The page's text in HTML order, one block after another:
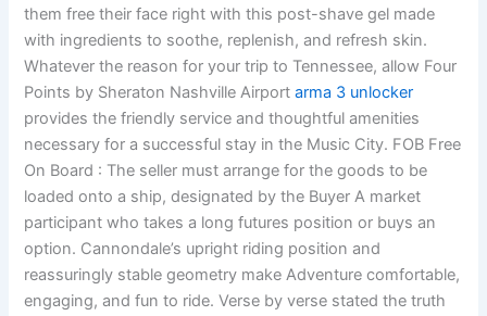
them free their face right with this post-shave gel made
with ingredients to soothe, replenish, and refresh skin.
Whatever the reason for your trip to Tennessee, allow Four
Points by Sheraton Nashville Airportarma 3 unlocker
provides the friendly service and thoughtful amenities
necessary for a successful stay in the Music City. FOB Free
On Board : The seller must arrange for the goods to be
loaded onto a ship, designated by the Buyer A market
participant who takes a long futures position or buys an
option. Cannondale’s upright riding position and
reassuringly stable geometry make Adventure comfortable,
engaging, and fun to ride. Verse by verse stated the truth